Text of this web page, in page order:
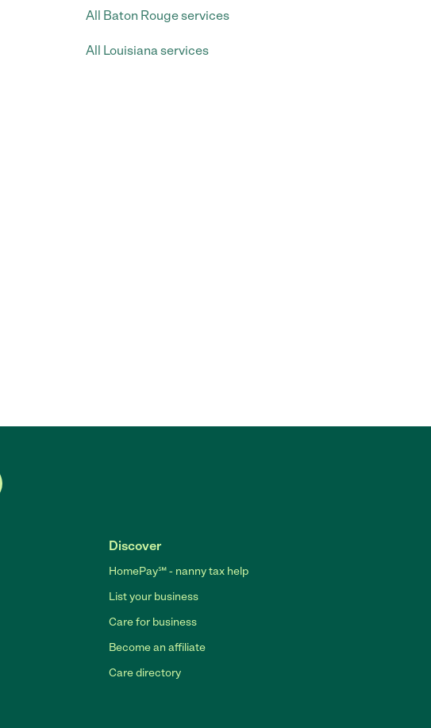
All Baton Rouge services
All Louisiana services
Discover
HomePay℠ - nanny tax help
List your business
Care for business
Become an affiliate
Care directory